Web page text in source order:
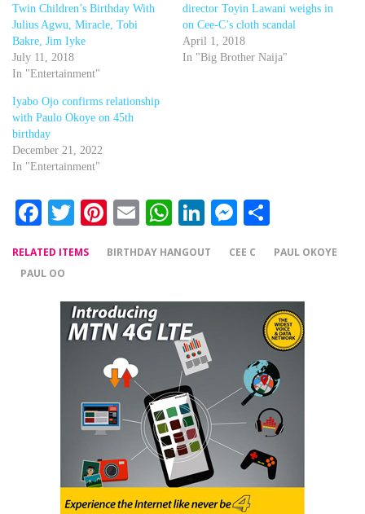
Twin Children’s Birthday With
Julius Agwu, Miracle, Tobi
Bakre, Jim Iyke
July 11, 2018
In "Entertainment"
director Toyin Lawani weighs in
on Cee-C’s cloth scandal
April 1, 2018
In "Big Brother Naija"
Iyabo Ojo confirms relationship
with Paulo Okoye on 45th
birthday
December 21, 2022
In "Entertainment"
Facebook
Twitter
Pinterest
EmailWhatsApp
LinkedIn
Messenger
RELATED ITEMS BIRTHDAY HANGOUT CEE C
PAUL OKOYE
PAUL OO